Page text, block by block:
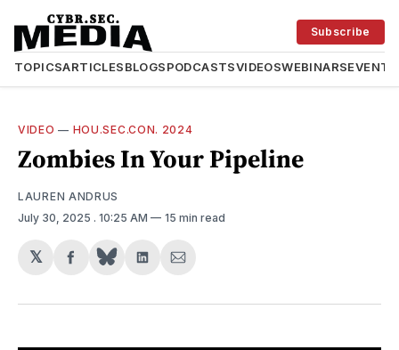
TOPICSARTICLESBLOGSPODCASTSVIDEOSWEBINARSEVENTS
Subscribe
VIDEO — HOU.SEC.CON. 2024
Zombies In Your Pipeline
LAUREN ANDRUS
July 30, 2025 . 10:25 AM 15 min read
𝕏
Share
Facebook
Share
LinkedIn
Share
Email